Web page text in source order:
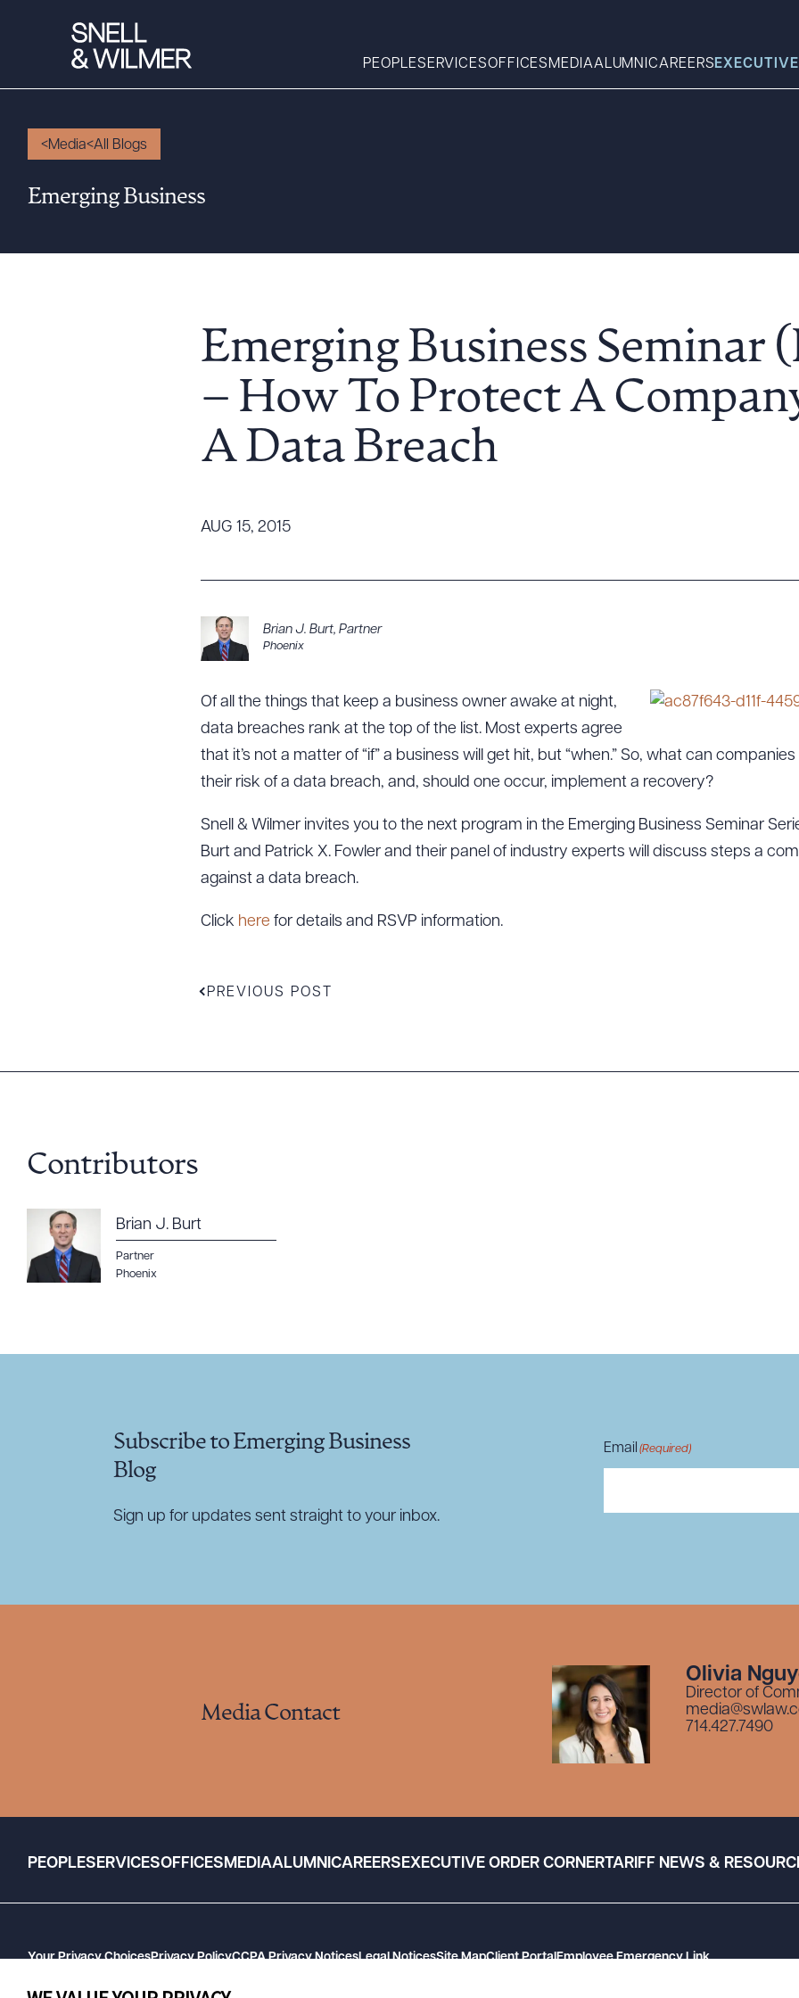
PEOPLESERVICESOFFICES MEDIAALUMNICAREERS
Services
Executive Order
Tariff News &
Resources
What can we help you find
Media All Blogs
Emerging Business
Emerging Business Seminar
– How To Protect A
A Data Breach
AUG 15, 2015
Brian J. Burt, Partner
Phoenix
Of all the things that keep a business owner awake at night,
data breaches rank at the top of the list. Most experts agree
that it’s not a matter of “if” a business will get hit, but “when.” So, what can
their risk of a data breach, and, should one occur, implement a recovery?
Snell & Wilmer invites you to the next program in the Emerging Business Seminar
Burt and Patrick X. Fowler and their panel of industry experts will discuss steps a
against a data breach.
Click here for details and RSVP information.
PREVIOUS POST
Contributors
Brian J. Burt
Partner
Phoenix
Subscribe to Emerging Business
Blog
Sign up for updates sent straight to your inbox.
Email (Required)
Media Contact
Olivia
Director of
714.427.7490
PEOPLESERVICESOFFICESMEDIAALUMNICAREERSEXECUTIVE ORDER CORNERTARIFF NEWS &
Your Privacy ChoicesPrivacy PolicyCCPA Privacy NoticesLegal NoticesSite MapClient PortalEmployee Emergency Link